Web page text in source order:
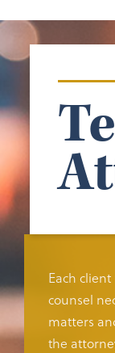
Each
counsel
matters
the